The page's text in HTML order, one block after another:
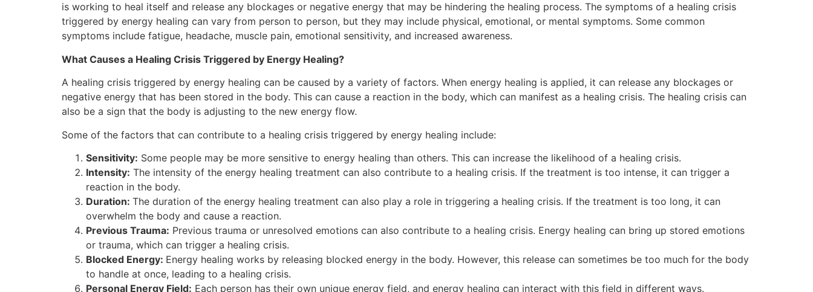
is working to heal itself and release any blockages or negative energy that may be hindering the healing process. The symptoms of a healing crisis
triggered by energy healing can vary from person to person, but they may include physical, emotional, or mental symptoms. Some common
symptoms include fatigue, headache, muscle pain, emotional sensitivity, and increased awareness.
What Causes a Healing Crisis Triggered by Energy Healing?
A healing crisis triggered by energy healing can be caused by a variety of factors. When energy healing is applied, it can release any blockages or
negative energy that has been stored in the body. This can cause a reaction in the body, which can manifest as a healing crisis. The healing crisis can
also be a sign that the body is adjusting to the new energy flow.
Some of the factors that can contribute to a healing crisis triggered by energy healing include:
Sensitivity: Some people may be more sensitive to energy healing than others. This can increase the likelihood of a healing crisis.
Intensity: The intensity of the energy healing treatment can also contribute to a healing crisis. If the treatment is too intense, it can trigger a
reaction in the body.
Duration: The duration of the energy healing treatment can also play a role in triggering a healing crisis. If the treatment is too long, it can
overwhelm the body and cause a reaction.
Previous Trauma: Previous trauma or unresolved emotions can also contribute to a healing crisis. Energy healing can bring up stored emotions
or trauma, which can trigger a healing crisis.
Blocked Energy: Energy healing works by releasing blocked energy in the body. However, this release can sometimes be too much for the body
to handle at once, leading to a healing crisis.
Personal Energy Field: Each person has their own unique energy field, and energy healing can interact with this field in different ways.